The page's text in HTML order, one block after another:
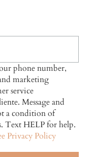
phone number,
marketing
service
Message and
a condition of
Text HELP for help.
Privacy Policy